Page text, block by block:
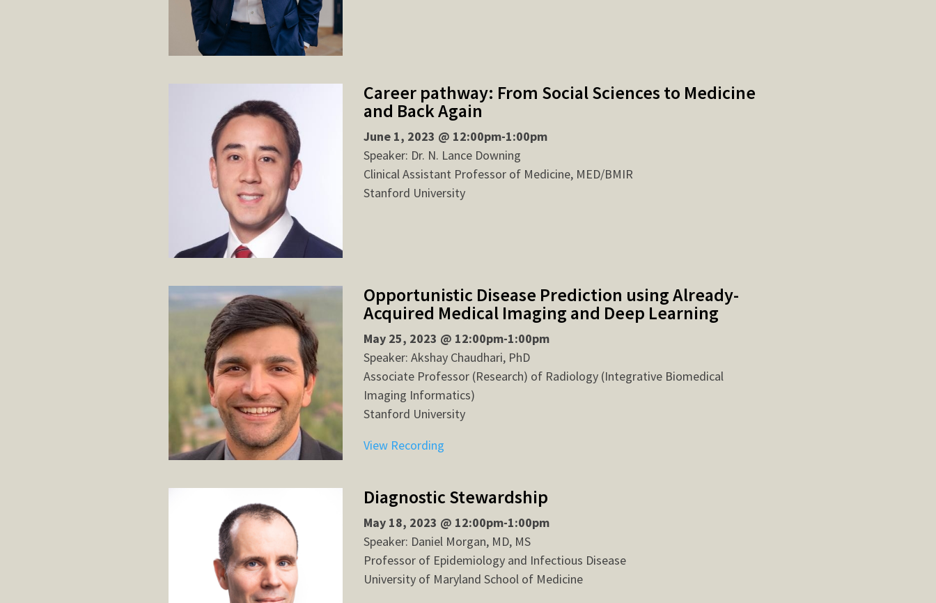
Career pathway: From Social Sciences to Medicine
and Back Again
June 1, 2023 @ 12:00pm-1:00pm
Speaker: Dr. N. Lance Downing
Clinical Assistant Professor of Medicine, MED/BMIR
Stanford University
Opportunistic Disease Prediction using Already-
Acquired Medical Imaging and Deep Learning
May 25, 2023 @ 12:00pm-1:00pm
Speaker: Akshay Chaudhari, PhD
Associate Professor (Research) of Radiology (Integrative Biomedical
Imaging Informatics)
Stanford University
View Recording
Diagnostic Stewardship
May 18, 2023 @ 12:00pm-1:00pm
Speaker: Daniel Morgan, MD, MS
Professor of Epidemiology and Infectious Disease
University of Maryland School of Medicine